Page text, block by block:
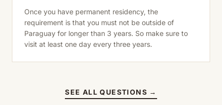
Once you have permanent residency, the
requirement is that you must not be outside of
Paraguay for longer than 3 years. So make sure to
visit at least one day every three years.
SEE ALL QUESTIONS →